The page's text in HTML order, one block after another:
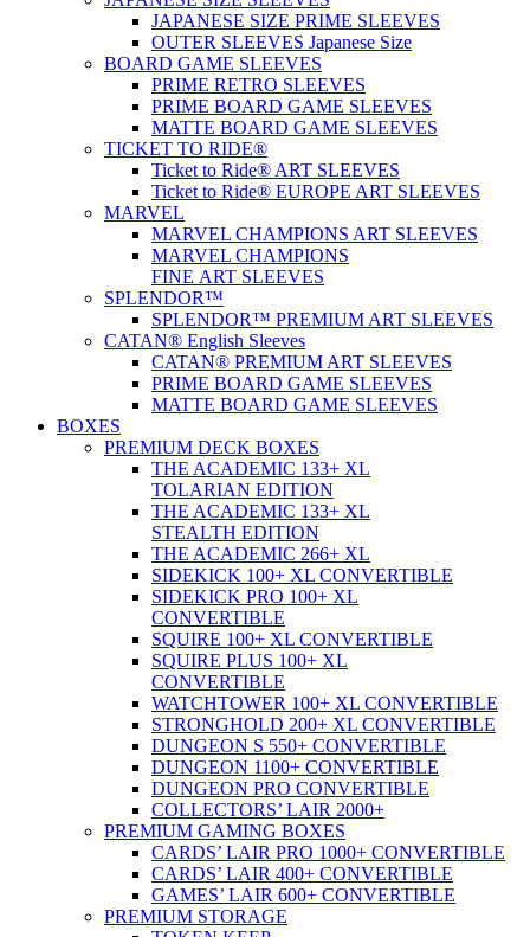
JAPANESE SIZE PRIME SLEEVES
OUTER SLEEVES Japanese Size
BOARD GAME SLEEVES
PRIME RETRO SLEEVES
PRIME BOARD GAME SLEEVES
MATTE BOARD GAME SLEEVES
TICKET TO RIDE®
Ticket to Ride® ART SLEEVES
Ticket to Ride® EUROPE ART SLEEVES
MARVEL
MARVEL CHAMPIONS ART SLEEVES
MARVEL CHAMPIONS
FINE ART SLEEVES
SPLENDOR™
SPLENDOR™ PREMIUM ART SLEEVES
CATAN® English Sleeves
CATAN® PREMIUM ART SLEEVES
PRIME BOARD GAME SLEEVES
MATTE BOARD GAME SLEEVES
BOXES
PREMIUM DECK BOXES
THE ACADEMIC 133+ XL
TOLARIAN EDITION
THE ACADEMIC 133+ XL
STEALTH EDITION
THE ACADEMIC 266+ XL
SIDEKICK 100+ XL CONVERTIBLE
SIDEKICK PRO 100+ XL
CONVERTIBLE
SQUIRE 100+ XL CONVERTIBLE
SQUIRE PLUS 100+ XL
CONVERTIBLE
WATCHTOWER 100+ XL CONVERTIBLE
STRONGHOLD 200+ XL CONVERTIBLE
DUNGEON S 550+ CONVERTIBLE
DUNGEON 1100+ CONVERTIBLE
DUNGEON PRO CONVERTIBLE
COLLECTORS’ LAIR 2000+
PREMIUM GAMING BOXES
CARDS’ LAIR PRO 1000+ CONVERTIBLE
CARDS’ LAIR 400+ CONVERTIBLE
GAMES’ LAIR 600+ CONVERTIBLE
PREMIUM STORAGE